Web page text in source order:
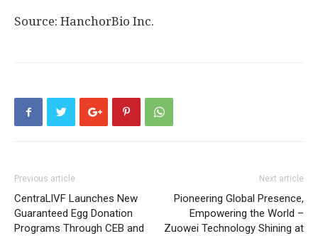
Source: HanchorBio Inc.
Previous article
CentraLlVF Launches New
Guaranteed Egg Donation
Programs Through CEB and
Next article
Pioneering Global Presence,
Empowering the World –
Zuowei Technology Shining at